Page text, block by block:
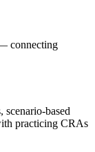
connecting
based
practicing CRAs